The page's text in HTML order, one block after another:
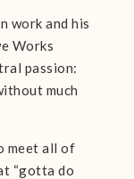
work and his
Works
passion:
much
meet all of
“gotta do